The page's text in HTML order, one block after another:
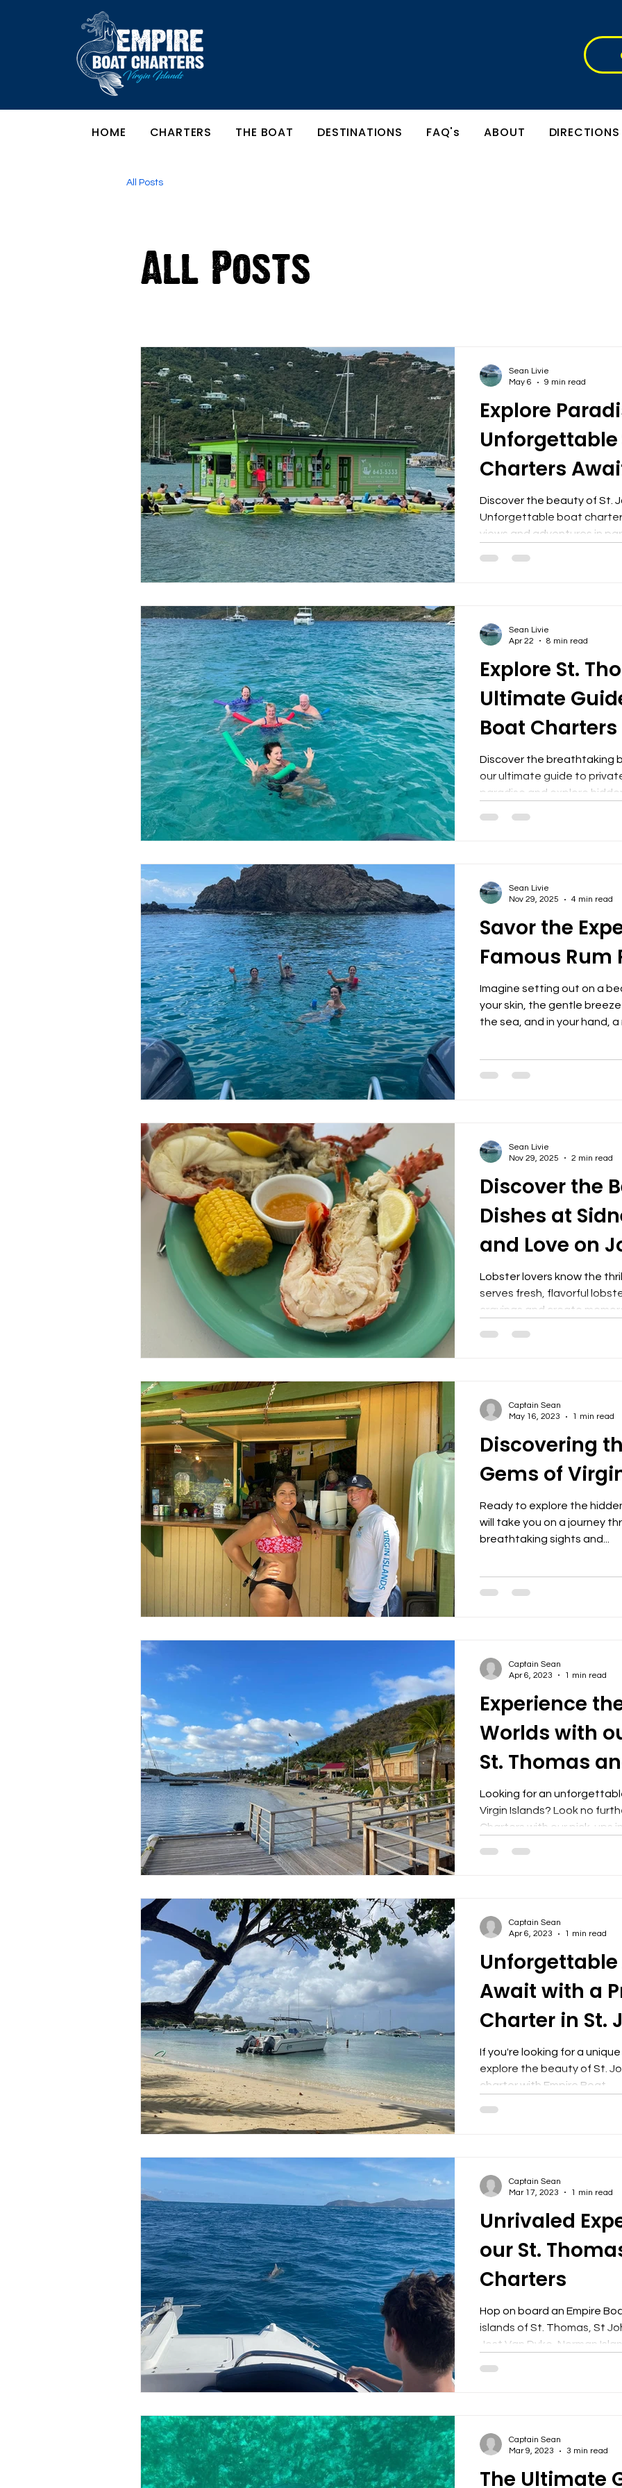
HOME CHARTERS THE BOAT DESTINATIONS FAQ's ABOUT DIRECTIONS
All Posts
All Posts
Explore
Unforgettable
Charters
Discover the beauty of St.
Unforgettable boat
views and adventures in
exclusive spots offer a
Sean Livie
May 6
9 min read
Explore St.
Ultimate
Boat Charters
Discover the breathtaking
our ultimate guide to
paradise and explore
personalized experience
Sean Livie
Apr 22
8 min read
Savor the
Famous Rum
Imagine setting out on a
your skin, the gentle
the sea, and in your hand,
elevate your time on the
Sean Livie
Nov 29, 2025
4 min read
Discover the
Dishes at
and Love on
Lobster lovers know the
serves fresh, flavorful
cravings and create
Lobster Sidney's Peace
Sean Livie
Nov 29, 2025
2 min read
Discovering
Gems of
Ready to explore the
will take you on a journey
breathtaking sights and...
Captain Sean
May 16, 2023
1 min read
Experience
Worlds with
St. Thomas
Charters to
Looking for an
Virgin Islands? Look no
Charters with our pick-ups in
Captain Sean
Apr 6, 2023
1 min read
Await with a
Charter in St.
If you're looking for a
explore the beauty of St.
charter with Empire Boat...
Captain Sean
Apr 6, 2023
1 min read
Unrivaled
our St.
Charters
Hop on board an Empire
islands of St. Thomas, St
Jost Van Dyke, Norman
Captain Sean
Mar 17, 2023
1 min read
The Ultimate
Captain Sean
Mar 9, 2023
3 min read